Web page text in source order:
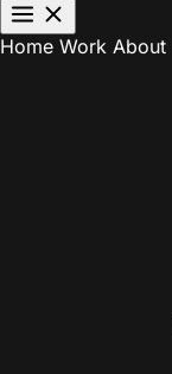
Home Work About